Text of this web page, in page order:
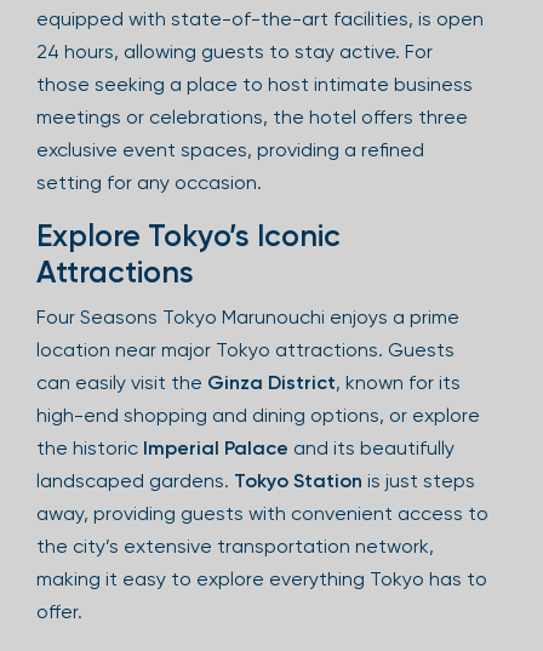
equipped with state-of-the-art facilities, is open
24 hours, allowing guests to stay active. For
those seeking a place to host intimate business
meetings or celebrations, the hotel offers three
exclusive event spaces, providing a refined
setting for any occasion.
Explore Tokyo’s Iconic
Attractions
Four Seasons Tokyo Marunouchi enjoys a prime
location near major Tokyo attractions. Guests
can easily visit the Ginza District, known for its
high-end shopping and dining options, or explore
the historic Imperial Palace and its beautifully
landscaped gardens. Tokyo Station is just steps
away, providing guests with convenient access to
the city’s extensive transportation network,
making it easy to explore everything Tokyo has to
offer.